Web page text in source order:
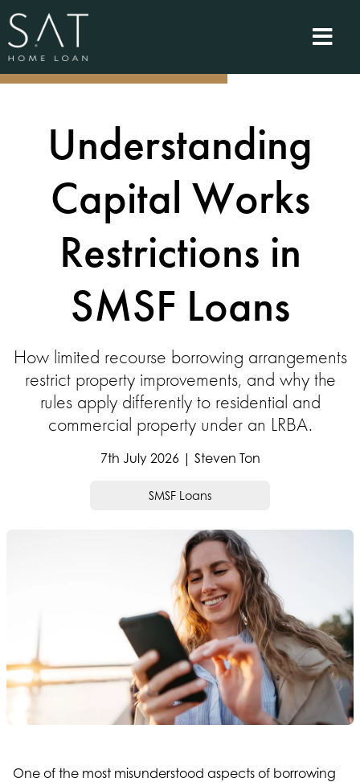
Understanding
Capital Works
Restrictions in
SMSF Loans
How limited recourse borrowing arrangements
restrict property improvements, and why the
rules apply differently to residential and
commercial property under an LRBA.
7th July 2026 | Steven Ton
SMSF Loans
One of the most misunderstood aspects of borrowing